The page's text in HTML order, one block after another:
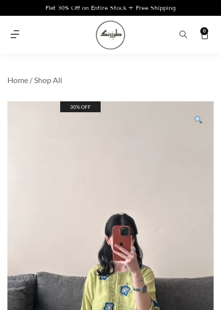
Flat 30% Off on Entire Stock + Free Shipping
0
Home /Shop All
30% OFF